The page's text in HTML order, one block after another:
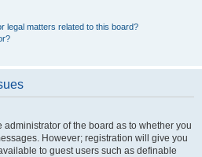
legal matters related to this board?
administrator of the board as to whether you
However; registration will give you
to guest users such as definable